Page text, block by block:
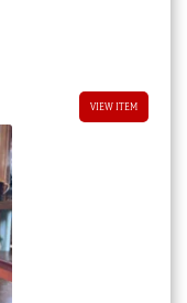
VIEW ITEM